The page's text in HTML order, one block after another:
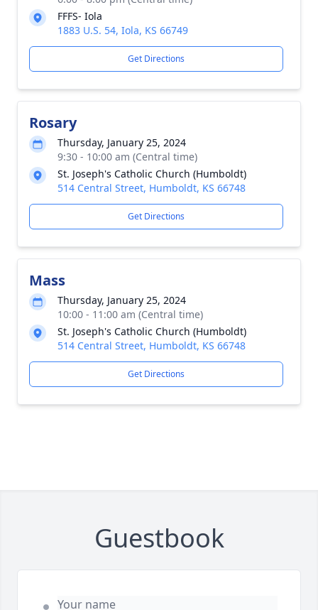
FFFS- Iola
1883 U.S. 54, Iola, KS 66749
Get Directions
Rosary
Thursday, January 25, 2024
9:30 - 10:00 am (Central time)
St. Joseph's Catholic Church (Humboldt)
514 Central Street, Humboldt, KS 66748
Get Directions
Mass
Thursday, January 25, 2024
10:00 - 11:00 am (Central time)
St. Joseph's Catholic Church (Humboldt)
514 Central Street, Humboldt, KS 66748
Get Directions
Guestbook